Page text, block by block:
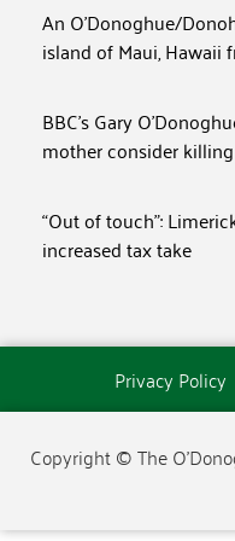
An O’Donoghue/
island of Maui, Hawaii
BBC’s Gary
mother consider
“Out of touch”:
increased tax take
Privacy Policy
Copyright © The